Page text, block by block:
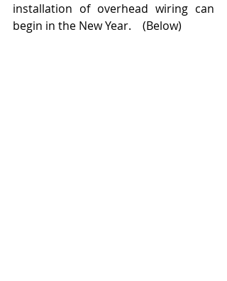
installation of overhead wiring can
begin in the New Year.    (Below)